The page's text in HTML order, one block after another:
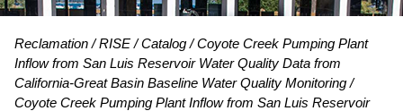
Reclamation RISE Catalog
Coyote Creek Pumping Plant
Inflow from San Luis Reservoir Water Quality Data from
California-Great Basin Baseline Water Quality Monitoring
Coyote Creek Pumping Plant Inflow from San Luis Reservoir